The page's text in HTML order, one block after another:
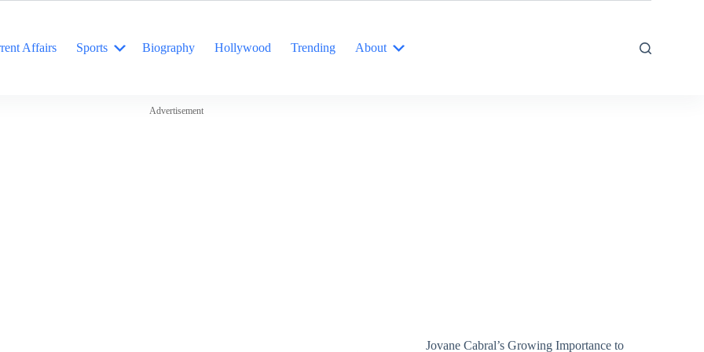
Affairs Sports Biography Hollywood Trending About
Advertisement
Jovane Cabral’s Growing Importance to